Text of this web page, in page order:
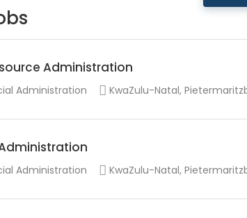
Administration
Administration KwaZulu-Natal,
Administration KwaZulu-Natal,